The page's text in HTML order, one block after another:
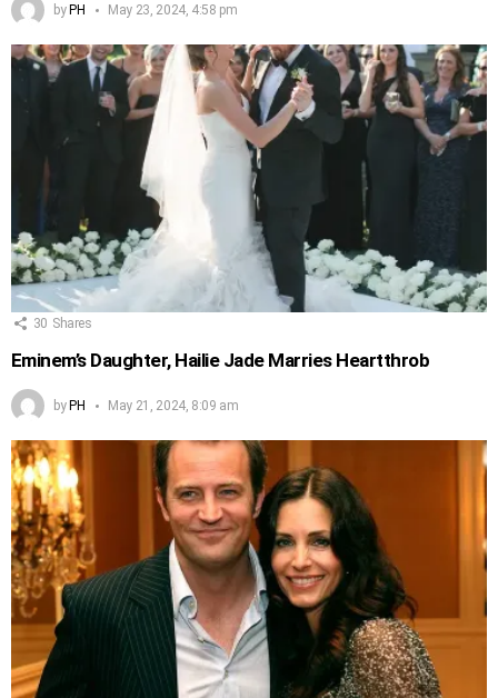
by PH May 23, 2024, 4:58 pm
30 Shares
Eminem’s Daughter, Hailie Jade Marries Heartthrob
byPH May 21, 2024, 8:09 am